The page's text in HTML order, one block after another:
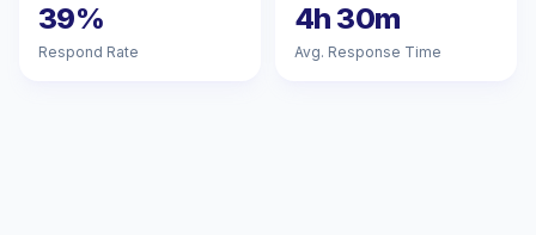
39%
Respond Rate
4h 30m
Avg. Response Time